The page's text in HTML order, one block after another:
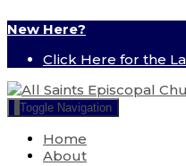
New Here?
Click Here for the
Toggle Navigation
Home
About